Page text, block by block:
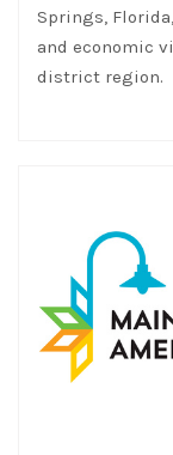
Springs,
and economic
district region.